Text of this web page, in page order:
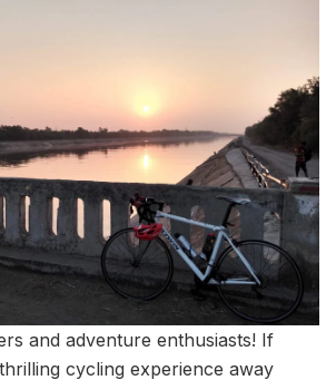
and adventure enthusiasts! If
cycling experience away